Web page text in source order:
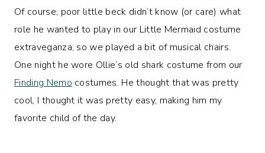
Of course, poor little beck didn’t know (or care) what
role he wanted to play in our Little Mermaid costume
extraveganza, so we played a bit of musical chairs.
One night he wore Ollie’s old shark costume from our
Finding Nemo costumes. He thought that was pretty
cool, I thought it was pretty easy, making him my
favorite child of the day.